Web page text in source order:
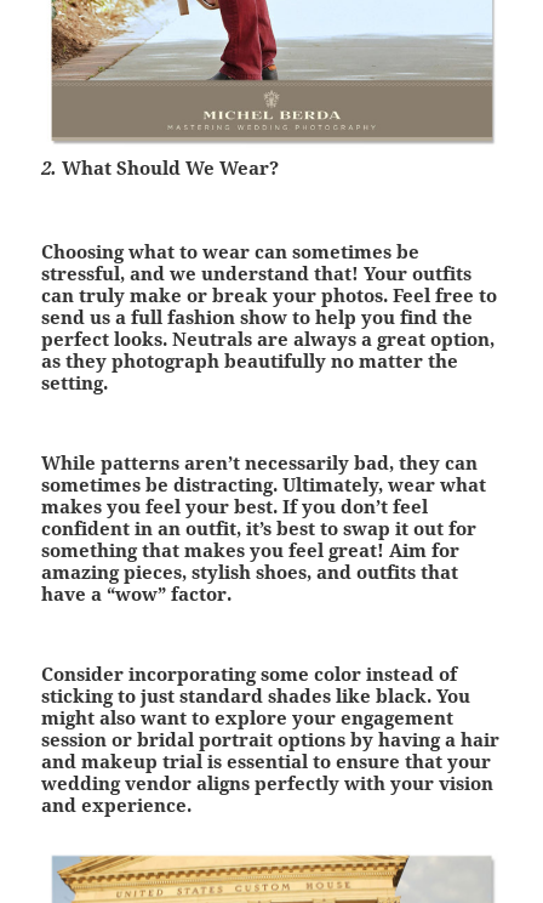
2.What Should We Wear?
Choosing what to wear can sometimes be
stressful, and we understand that! Your outfits
can truly make or break your photos. Feel free to
send us a full fashion show to help you find the
perfect looks. Neutrals are always a great option,
as they photograph beautifully no matter the
setting.
While patterns aren’t necessarily bad, they can
sometimes be distracting. Ultimately, wear what
makes you feel your best. If you don’t feel
confident in an outfit, it’s best to swap it out for
something that makes you feel great! Aim for
amazing pieces, stylish shoes, and outfits that
have a “wow” factor.
Consider incorporating some color instead of
sticking to just standard shades like black. You
might also want to explore your engagement
session or bridal portrait options by having a hair
and makeup trial is essential to ensure that your
wedding vendor aligns perfectly with your vision
and experience.